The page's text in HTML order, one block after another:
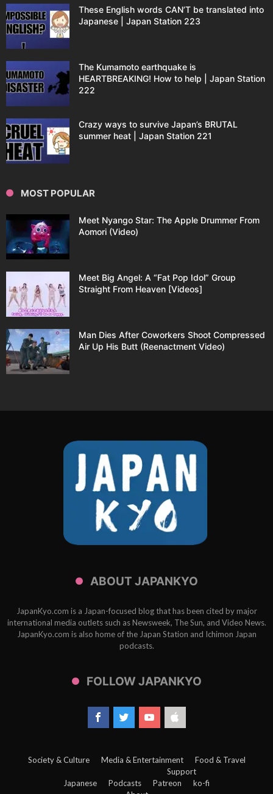
These English words CAN’T be translated into
Japanese | Japan Station 223
The Kumamoto earthquake is
HEARTBREAKING! How to help | Japan Station
222
Crazy ways to survive Japan’s BRUTAL
summer heat | Japan Station 221
MOST POPULAR
Meet Nyango Star: The Apple Drummer From
Aomori (Video)
Meet Big Angel: A “Fat Pop Idol” Group
Straight From Heaven [Videos]
Man Dies After Coworkers Shoot Compressed
Air Up His Butt (Reenactment Video)
ABOUT JAPANKYO
JapanKyo.com is a Japan-focused blog that has been cited by major
international media outlets such as Newsweek, The Sun, and Video News.
JapanKyo.com is also home of the Japan Station and Ichimon Japan
podcasts.
FOLLOW JAPANKYO
Society & Culture Media & Entertainment Food & Travel
Japanese Podcasts
Support
Patreon
ko-fi